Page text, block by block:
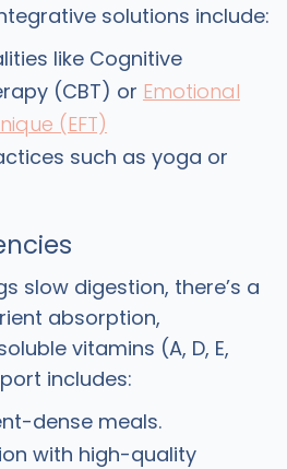
solutions include:
like Cognitive
(CBT) or Emotional
(EFT)
such as yoga or
slow digestion, there’s a
absorption,
vitamins (A, D, E,
includes:
dense meals.
with high-quality